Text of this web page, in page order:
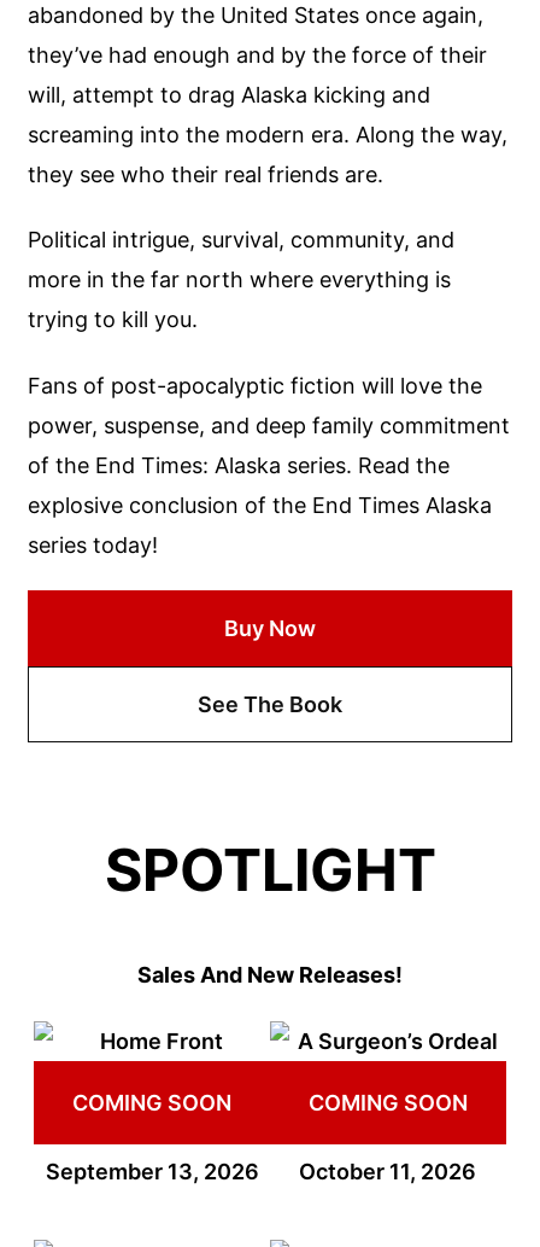
abandoned by the United States once again,
they’ve had enough and by the force of their
will, attempt to drag Alaska kicking and
screaming into the modern era. Along the way,
they see who their real friends are.
Political intrigue, survival, community, and
more in the far north where everything is
trying to kill you.
Fans of post-apocalyptic fiction will love the
power, suspense, and deep family commitment
of the End Times: Alaska series. Read the
explosive conclusion of the End Times Alaska
series today!
Buy Now
See The Book
SPOTLIGHT
Sales And New Releases!
COMING SOON
September 13, 2026
COMING SOON
October 11, 2026